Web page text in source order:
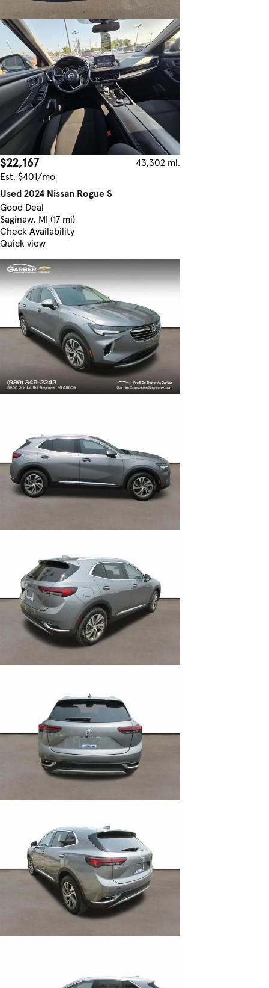
$22,167
43,302 mi.
Est. $401/mo
Used 2024 Nissan Rogue S
Good Deal
Saginaw, MI (17 mi)
Check Availability
Quick view